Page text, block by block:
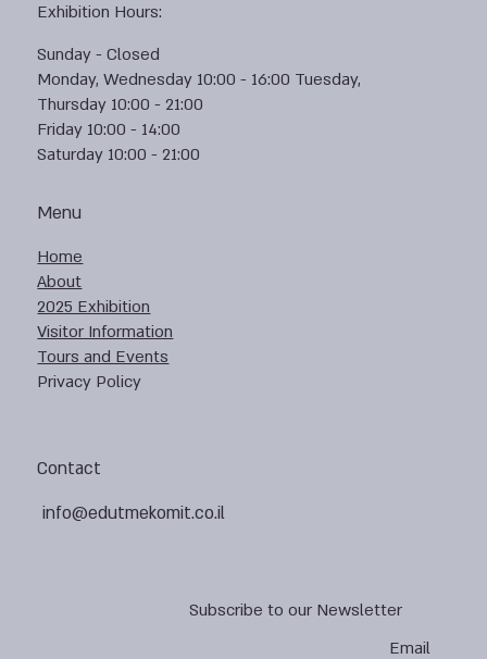
Subscribe to our Newsletter
Email
Contact
info@edutmekomit.co.il
Menu
Home
About
2025 Exhibition
Visitor Information
Tours and Events
Privacy Policy
Exhibition Hours:
Sunday - Closed
Monday, Wednesday 10:00 - 16:00 Tuesday,
Thursday 10:00 - 21:00
Friday 10:00 - 14:00
Saturday 10:00 - 21:00